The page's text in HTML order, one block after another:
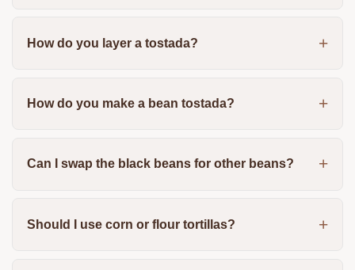
How do you layer a tostada?
How do you make a bean tostada?
Can I swap the black beans for other beans?
Should I use corn or flour tortillas?